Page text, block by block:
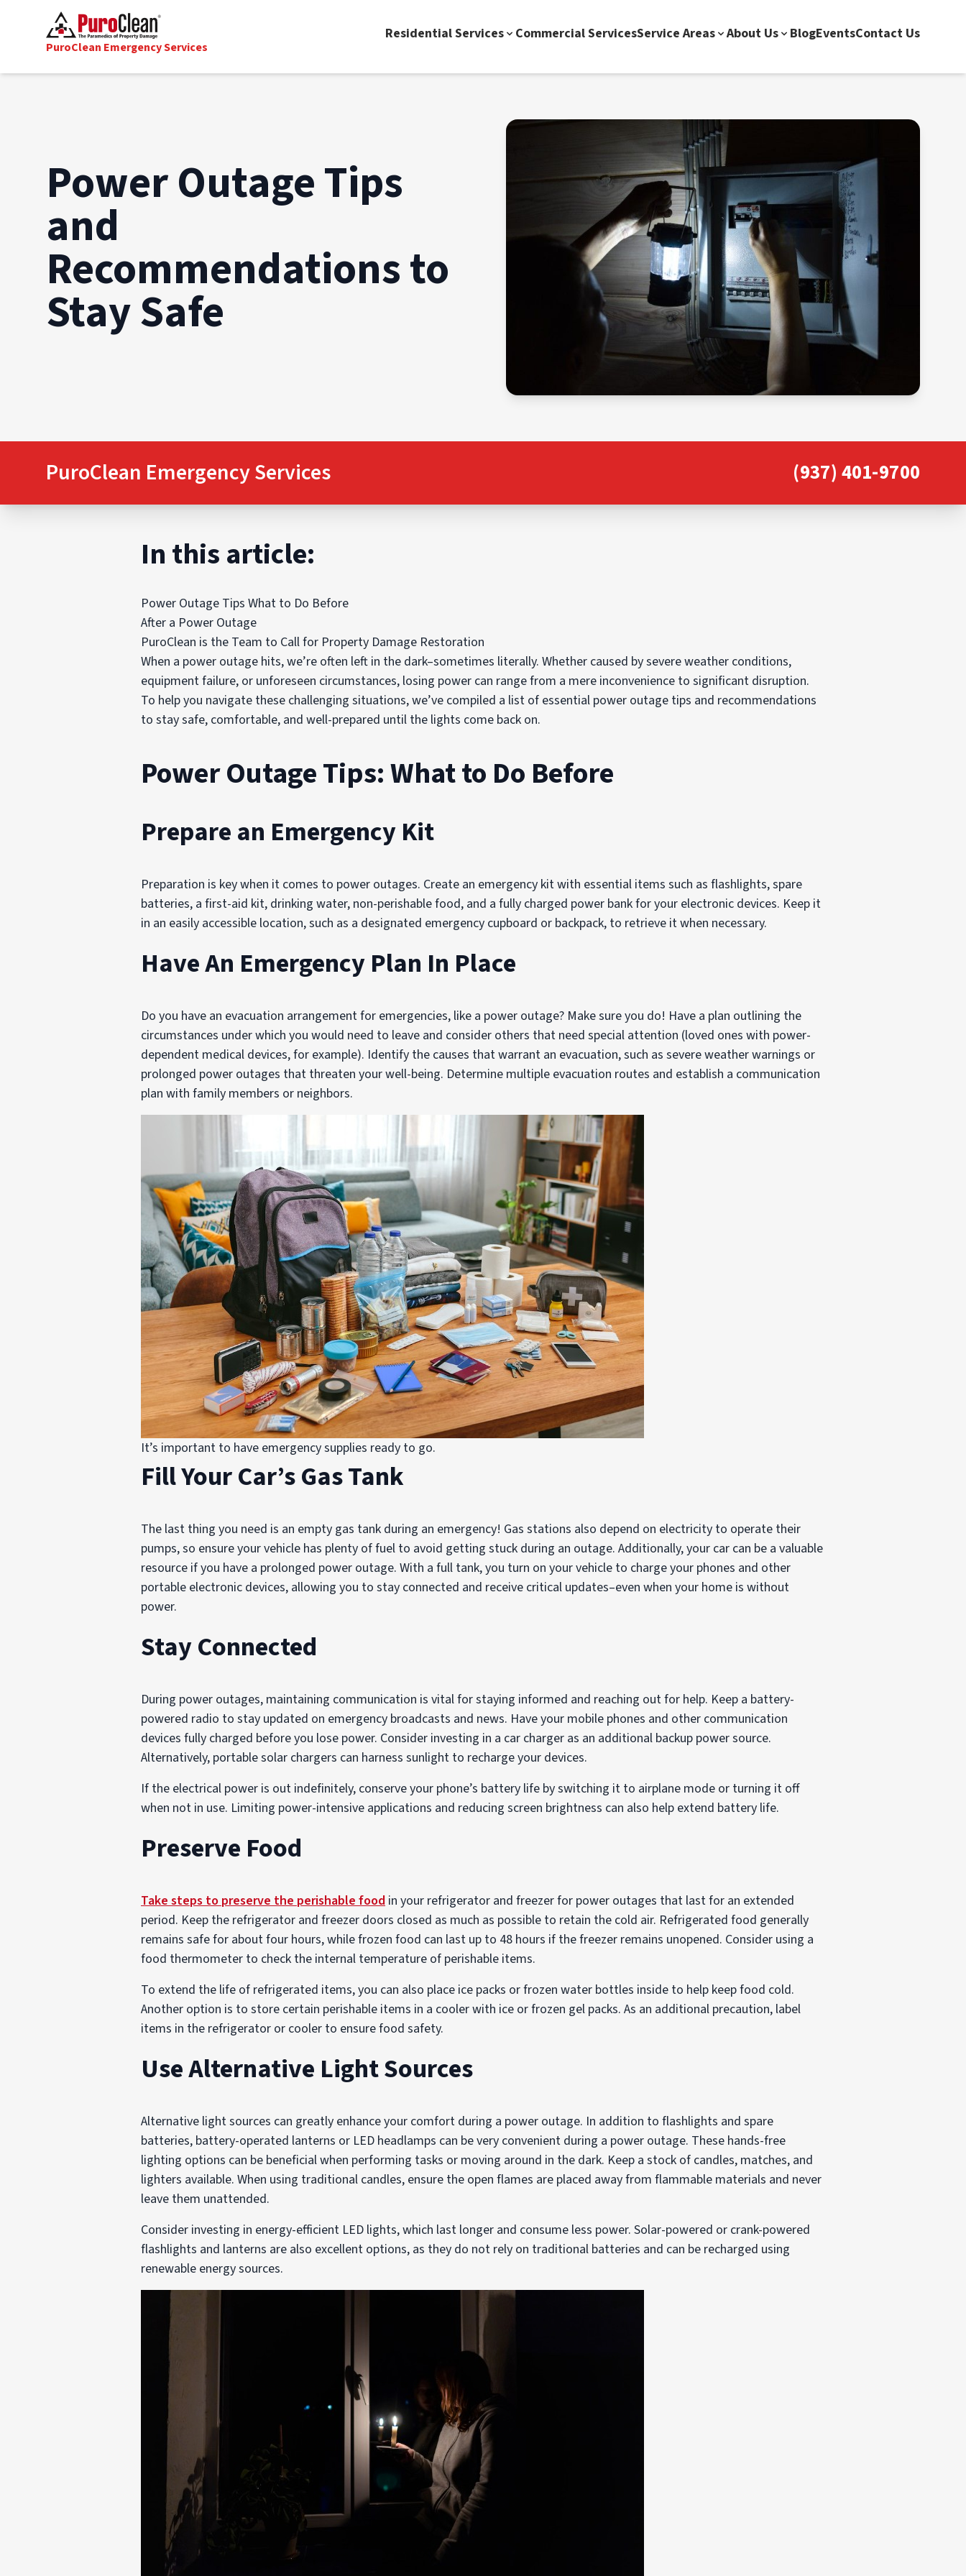
PuroClean Emergency Services
Residential Services Commercial ServicesService Areas About Us BlogEventsContact Us
Power Outage Tips
and
Recommendations to
Stay Safe
PuroClean Emergency Services (937) 401-9700
In this article:
Power Outage Tips What to Do Before
After a Power Outage
PuroClean is the Team to Call for Property Damage Restoration
When a power outage hits, we’re often left in the dark–sometimes literally. Whether caused by severe weather conditions,
equipment failure, or unforeseen circumstances, losing power can range from a mere inconvenience to significant disruption.
To help you navigate these challenging situations, we’ve compiled a list of essential power outage tips and recommendations
to stay safe, comfortable, and well-prepared until the lights come back on.
Power OutageTips: What to Do Before
Prepare an Emergency Kit
Preparation is key when it comes to power outages. Create an emergency kit with essential items such as flashlights, spare
batteries, a first-aid kit, drinking water, non-perishable food, and a fully charged power bank for your electronic devices. Keep it
in an easily accessible location, such as a designated emergency cupboard or backpack, to retrieve it when necessary.
Have An Emergency Plan In Place
Do you have an evacuation arrangement for emergencies, like a power outage? Make sure you do! Have a plan outlining the
circumstances under which you would need to leave and consider others that need special attention (loved ones with power-
dependent medical devices, for example). Identify the causes that warrant an evacuation, such as severe weather warnings or
prolonged power outages that threaten your well-being. Determine multiple evacuation routes and establish a communication
plan with family members or neighbors.
It’s important to have emergency supplies ready to go.
Fill Your Car’s Gas Tank
The last thing you need is an empty gas tank during an emergency! Gas stations also depend on electricity to operate their
pumps, so ensure your vehicle has plenty of fuel to avoid getting stuck during an outage. Additionally, your car can be a valuable
resource if you have a prolonged power outage. With a full tank, you turn on your vehicle to charge your phones and other
portable electronic devices, allowing you to stay connected and receive critical updates–even when your home is without
power.
Stay Connected
During power outages, maintaining communication is vital for staying informed and reaching out for help. Keep a battery-
powered radio to stay updated on emergency broadcasts and news. Have your mobile phones and other communication
devices fully charged before you lose power. Consider investing in a car charger as an additional backup power source.
Alternatively, portable solar chargers can harness sunlight to recharge your devices.
If the electrical power is out indefinitely, conserve your phone’s battery life by switching it to airplane mode or turning it off
when not in use. Limiting power-intensive applications and reducing screen brightness can also help extend battery life.
Preserve Food
Take steps to preserve the perishable food in your refrigerator and freezer for power outages that last for an extended
period. Keep the refrigerator and freezer doors closed as much as possible to retain the cold air. Refrigerated food generally
remains safe for about four hours, while frozen food can last up to 48 hours if the freezer remains unopened. Consider using a
food thermometer to check the internal temperature of perishable items.
To extend the life of refrigerated items, you can also place ice packs or frozen water bottles inside to help keep food cold.
Another option is to store certain perishable items in a cooler with ice or frozen gel packs. As an additional precaution, label
items in the refrigerator or cooler to ensure food safety.
Use Alternative Light Sources
Alternative light sources can greatly enhance your comfort during a power outage. In addition to flashlights and spare
batteries, battery-operated lanterns or LED headlamps can be very convenient during a power outage. These hands-free
lighting options can be beneficial when performing tasks or moving around in the dark. Keep a stock of candles, matches, and
lighters available. When using traditional candles, ensure the open flames are placed away from flammable materials and never
leave them unattended.
Consider investing in energy-efficient LED lights, which last longer and consume less power. Solar-powered or crank-powered
flashlights and lanterns are also excellent options, as they do not rely on traditional batteries and can be recharged using
renewable energy sources.